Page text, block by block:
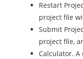
Restart
project file
Submit
project file,
Calculator.